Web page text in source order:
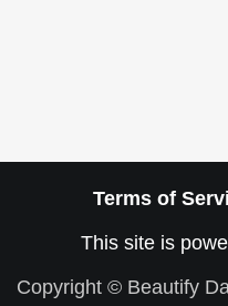
Terms of
This site is
Copyright © Beautify